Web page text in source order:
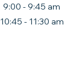
9:00 - 9:45 am
10:45 - 11:30 am